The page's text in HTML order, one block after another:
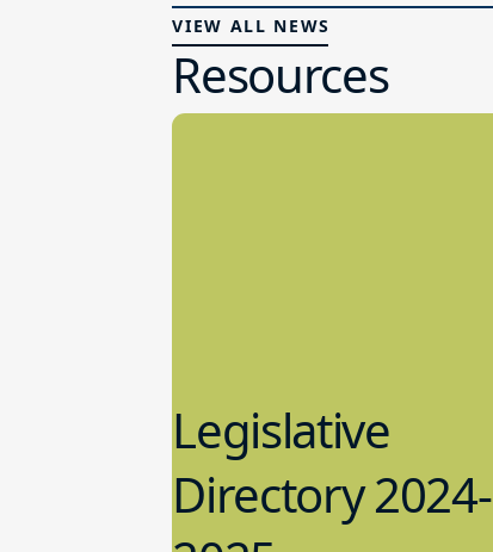
VIEW ALL NEWS
Resources
Legislative
Directory 2024-